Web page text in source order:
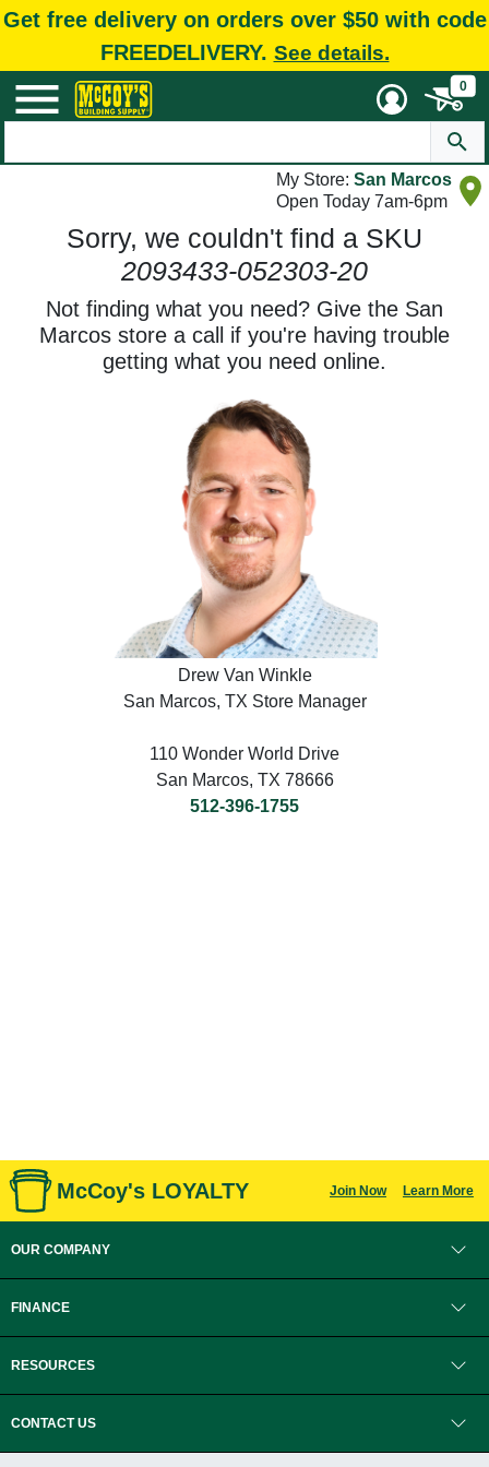
Get free delivery on orders over $50 with code
FREEDELIVERY. See details.
0
My Store: San Marcos
Open Today 7am-6pm
Sorry, we couldn't find a SKU
2093433-052303-20
Not finding what you need? Give the San
Marcos store a call if you're having trouble
getting what you need online.
Drew Van Winkle
San Marcos, TX Store Manager
110 Wonder World Drive
San Marcos, TX 78666
512-396-1755
McCoy's LOYALTY Join Now Learn More
OUR COMPANY
FINANCE
RESOURCES
CONTACT US